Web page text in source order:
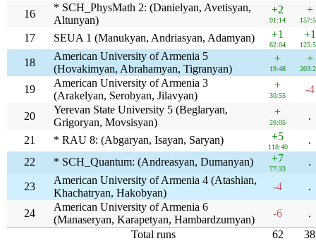
16
* SCH_PhysMath 2: (Danielyan, Avetisyan,
Altunyan)
+2
91:14
+
17 SEUA 1 (Manukyan, Andriasyan, Adamyan) +1
62:04
+1
18
American University of Armenia 5
(Hovakimyan, Abrahamyan, Tigranyan)
+
19:48
+
19
American University of Armenia 3
(Arakelyan, Serobyan, Jilavyan)
+
30:55
-4
20
Yerevan State University 5 (Beglaryan,
Grigoryan, Movsisyan)
+
26:05
.
21
* RAU 8: (Abgaryan, Isayan, Saryan) +5
118:40
.
22
* SCH_Quantum: (Andreasyan, Dumanyan) +7
77:33
.
23
American University of Armenia 4 (Atashian,
Khachatryan, Hakobyan)
-4 .
24
American University of Armenia 6
(Manaseryan, Karapetyan, Hambardzumyan)
-6
.
Total runs
62
38